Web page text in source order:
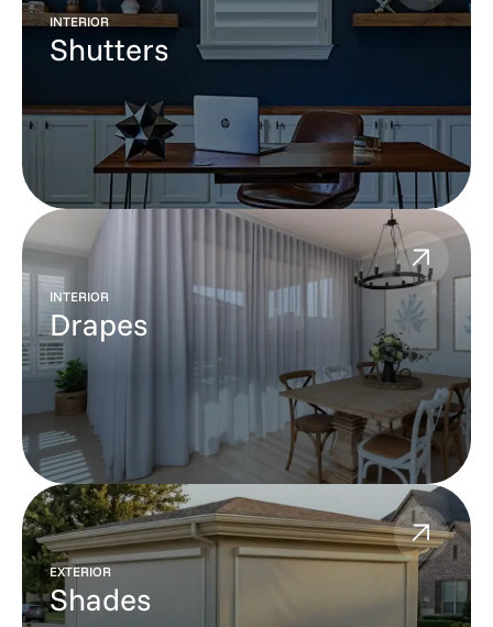
INTERIOR
Shutters
INTERIOR
Drapes
EXTERIOR
Shades